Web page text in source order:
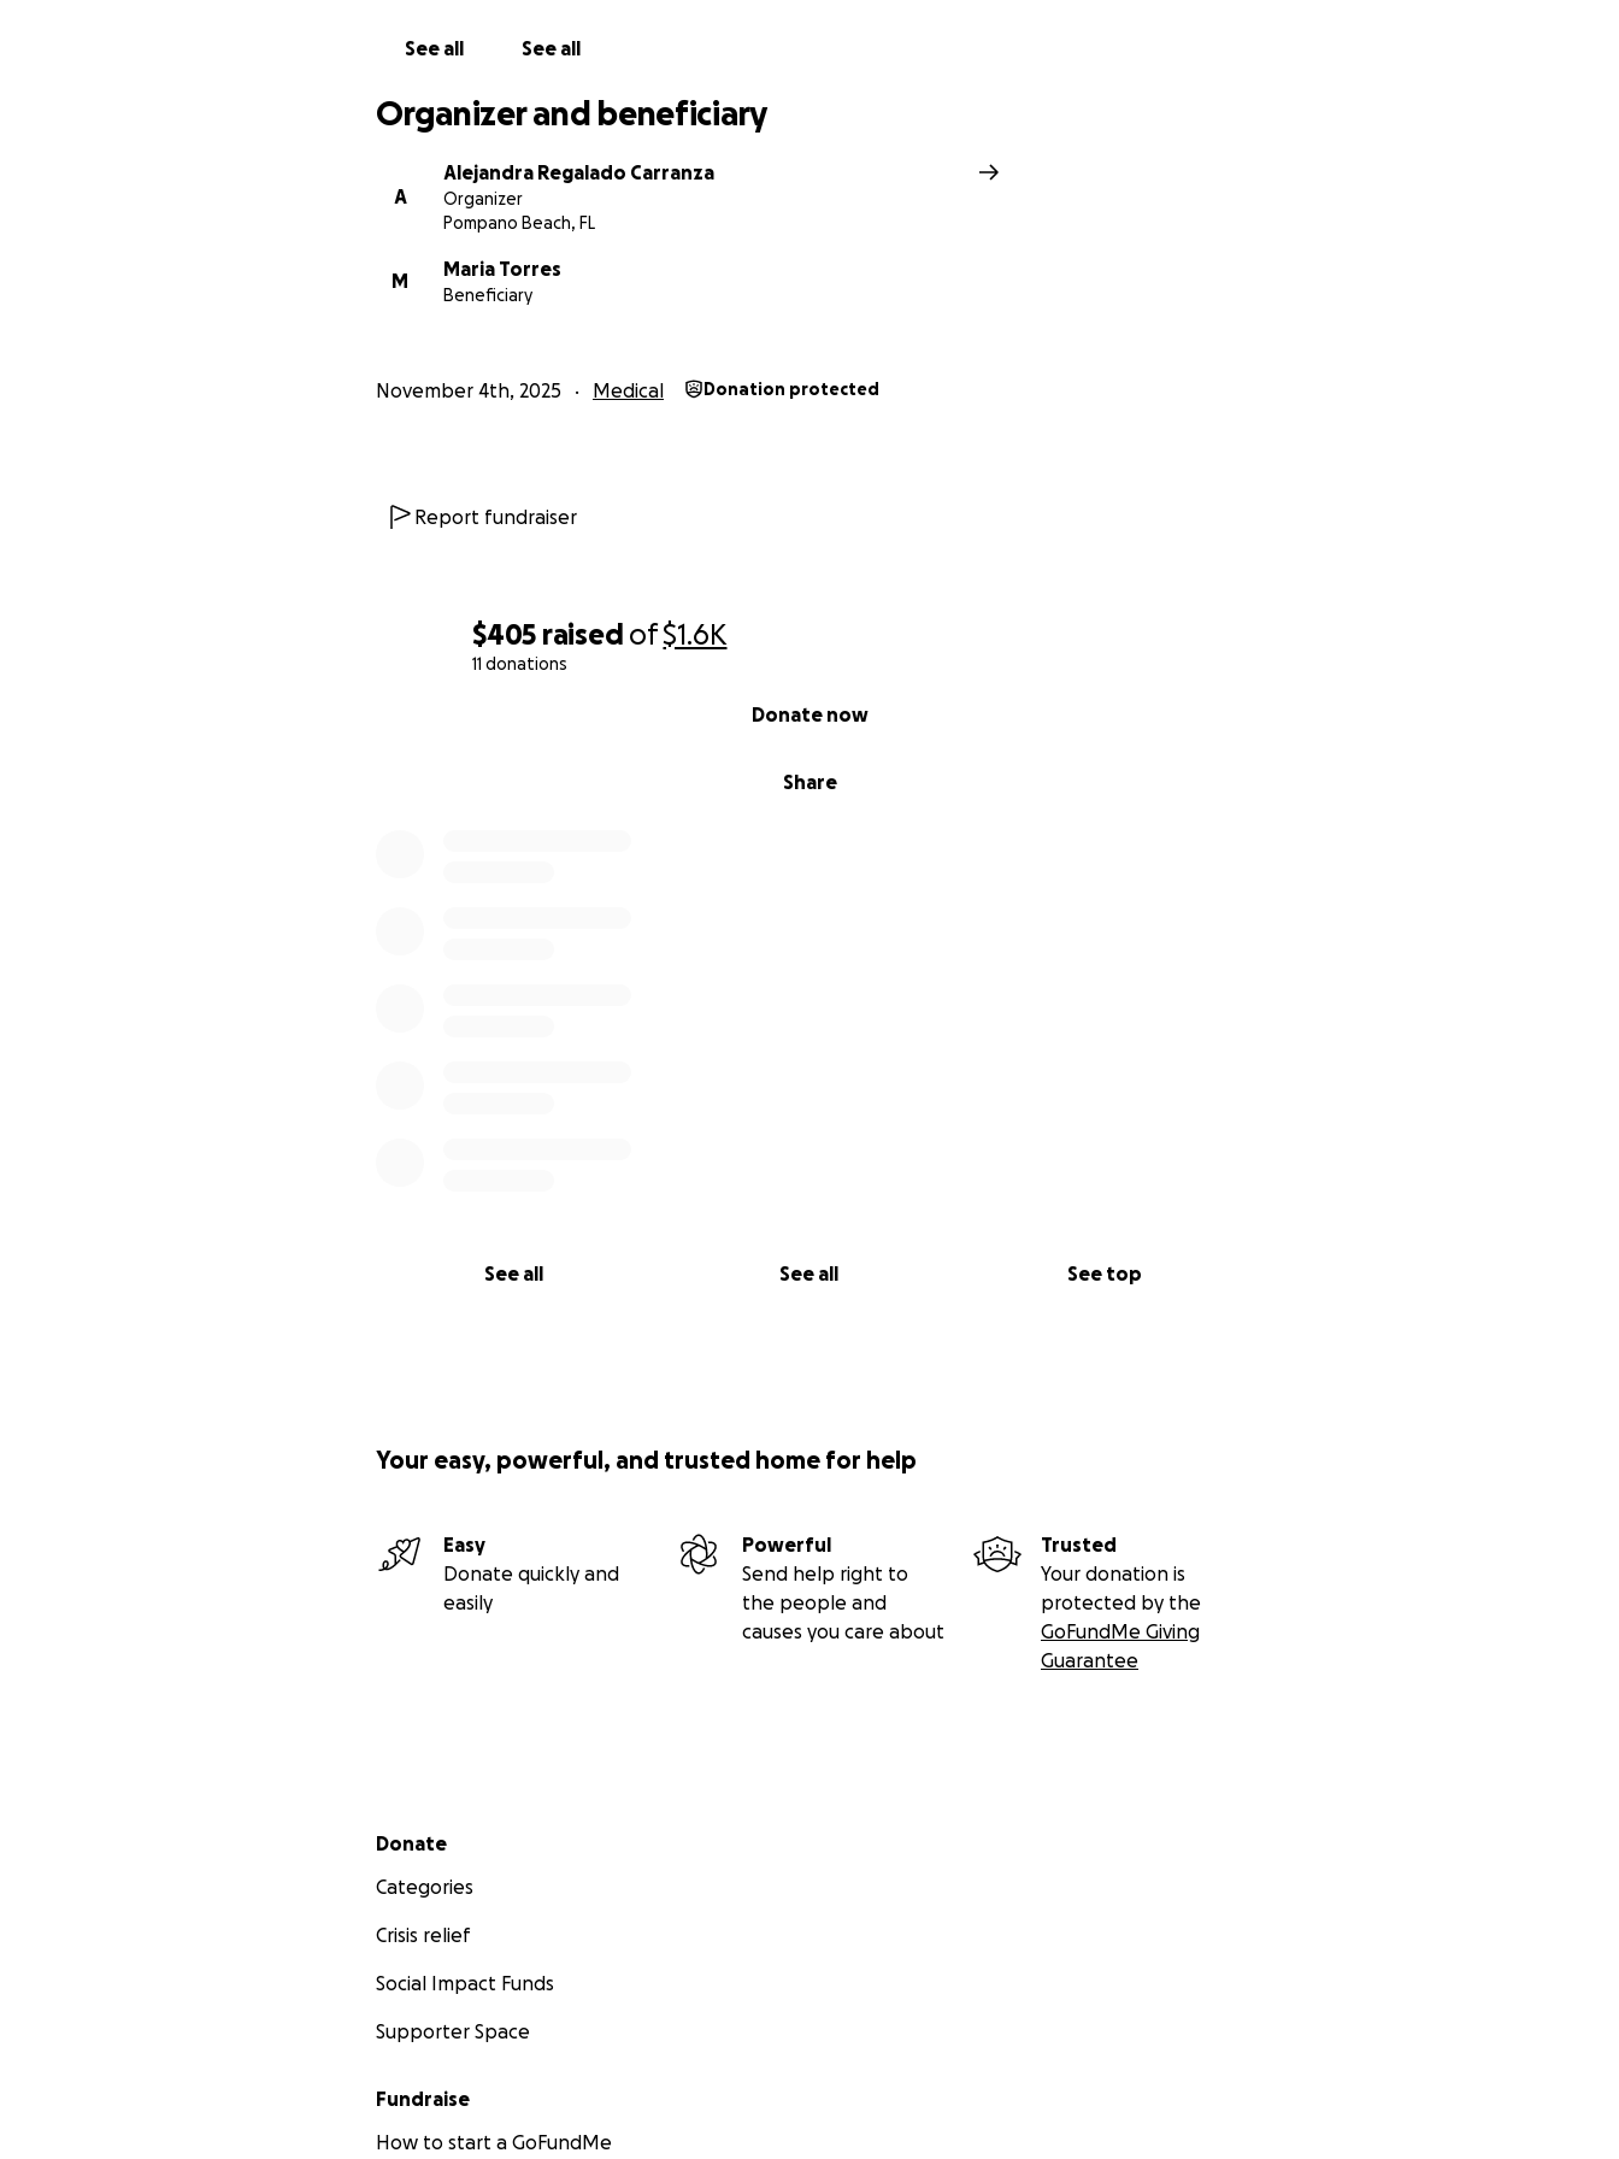
$405 raised of$1.6K
11 donations
Share
Donate now
See all See all See top
See all See all
Organizer and beneficiary
A
Alejandra Regalado Carranza
Organizer
Pompano Beach, FL
M
Maria Torres
Beneficiary
November 4th, 2025 Medical Donation protected
Report fundraiser
Your easy, powerful, and trusted home for help
Easy
Donate quickly and
easily
Powerful
Send help right to
the people and
causes you care about
Trusted
Your donation is
protected by the
GoFundMe Giving
Guarantee
Secondary menu
Donate
Categories
Crisis relief
Social Impact Funds
Supporter Space
Fundraise
How to start a GoFundMe